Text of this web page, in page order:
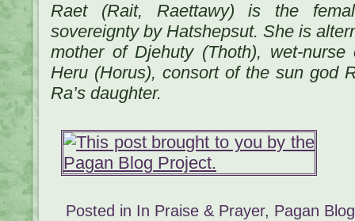
Raet (Rait, Raettawy) is the
sovereignty by Hatshepsut. She is
mother of Djehuty (Thoth), wet-
Heru (Horus), consort of the sun god
Ra’s daughter.
Posted in In Praise & Prayer, Pagan